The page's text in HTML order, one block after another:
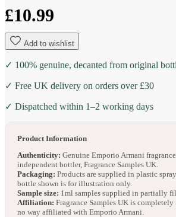
£10.99
Add to wishlist
✓ 100% genuine, decanted from original
✓ Free UK delivery on orders over £30
✓ Dispatched within 1–2 working days
Product Information
Authenticity: Genuine Emporio Armani
independent bottler, Fragrance Samples UK.
Packaging: Products are supplied in plastic
bottle shown is for illustration only.
Sample size: 1ml samples supplied in partially
Affiliation: Fragrance Samples UK is
no way affiliated with Emporio Armani.